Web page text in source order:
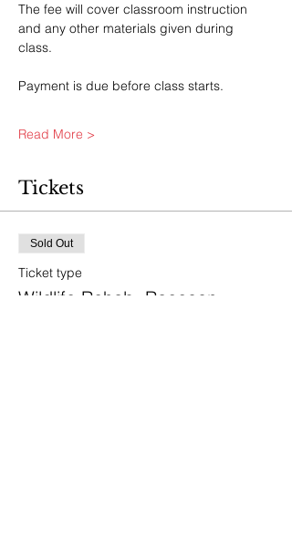
The fee will cover classroom instruction
and any other materials given during
class.
Payment is due before class starts.
Read More >
Tickets
Sold Out
Ticket type
Wildlife Rehab: Raccoon